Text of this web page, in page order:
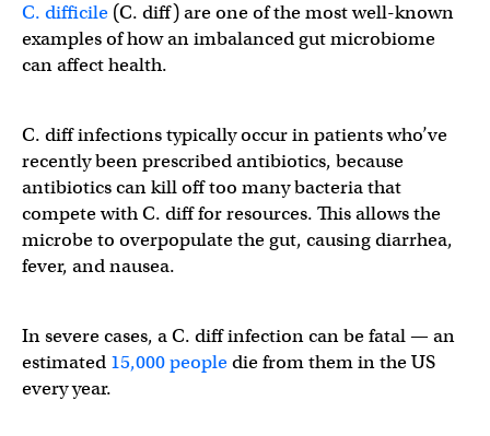
C. difficile (C. diff) are one of the most well-known
examples of how an imbalanced gut microbiome
can affect health.
C. diff infections typically occur in patients who’ve
recently been prescribed antibiotics, because
antibiotics can kill off too many bacteria that
compete with C. diff for resources. This allows the
microbe to overpopulate the gut, causing diarrhea,
fever, and nausea.
In severe cases, a C. diff infection can be fatal — an
estimated 15,000 peopledie from them in the US
every year.